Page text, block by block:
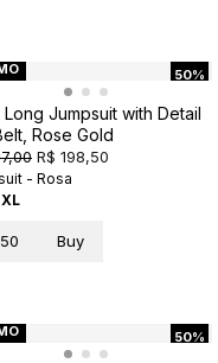
50%
Long Jumpsuit with Detail
Rose Gold
R$ 198,50
- Rosa
XL
50 Buy
50%